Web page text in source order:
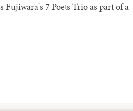
7 Poets Trio as part of a